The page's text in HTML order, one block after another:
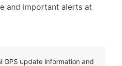
and important alerts at
GPS update information and